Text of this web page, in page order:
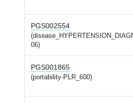
PGS002554
06)
PGS001865
(portability-PLR_600)